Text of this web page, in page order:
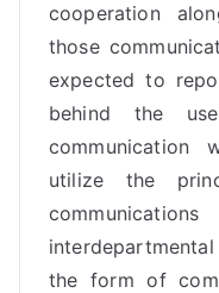
cooperation
those
expected to
behind the
communication
utilize the
the form of